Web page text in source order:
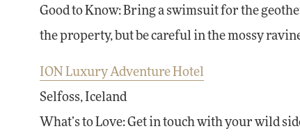
Good to Know: Bring a swimsuit for the
the property, but be careful in the mossy
ION Luxury Adventure Hotel
Selfoss, Iceland
What’s to Love: Get in touch with your wild